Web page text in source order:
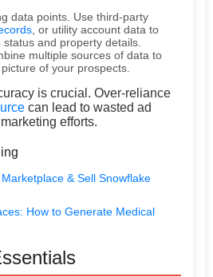
data points. Use third-party
, or utility account data to
and property details.
multiple sources of data to
of your prospects.
is crucial. Over-reliance
can lead to wasted ad
efforts.
& Sell Snowflake
How to Generate Medical